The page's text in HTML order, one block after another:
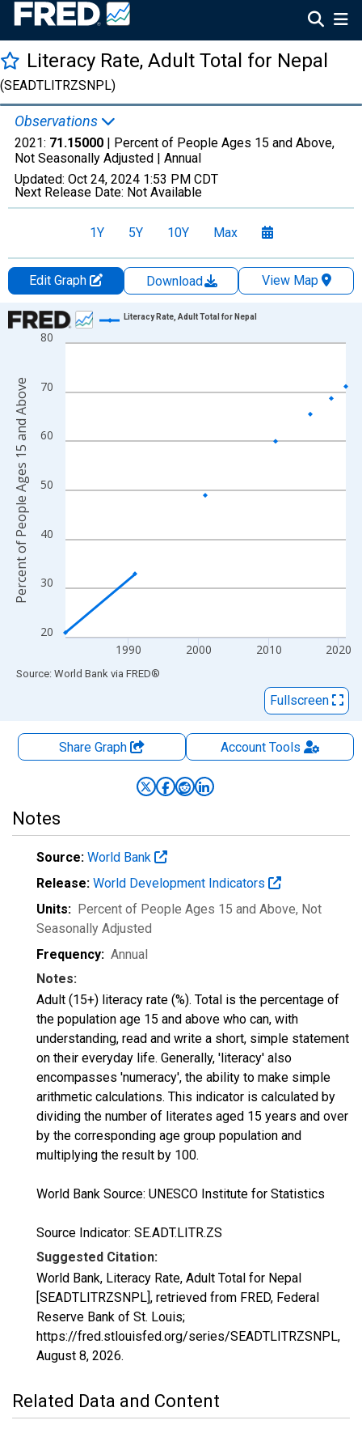
Literacy Rate, Adult Total for Nepal
(SEADTLITRZSNPL)
Observations
2021: 71.15000 | Percent of People Ages 15 and Above,
Not Seasonally Adjusted | Annual
Updated: Oct 24, 2024 1:53 PM CDT
Next Release Date: Not Available
1Y 5Y 10Y Max
Edit Graph Download
View Map
Chart
Line chart with 32 data points.
The chart has 1 X axis displaying xAxis. Data ranges from
The chart has 2 Y axes displaying Percent of People Ages 15
20
30
40
50
60
70
80
1990 2000 2010 2020
Literacy Rate, Adult Total for Nepal
Percent of People Ages 15 and Above
End of interactive chart.
Source: World Bank via FRED®
Fullscreen
Share Graph AccountTools
Notes
Source: World Bank
Release: World Development Indicators
Units: Percent of People Ages 15 and Above, Not
Seasonally Adjusted
Frequency: Annual
Notes:
Adult (15+) literacy rate (%). Total is the percentage of
the population age 15 and above who can, with
understanding, read and write a short, simple statement
on their everyday life. Generally, 'literacy' also
encompasses 'numeracy', the ability to make simple
arithmetic calculations. This indicator is calculated by
dividing the number of literates aged 15 years and over
by the corresponding age group population and
multiplying the result by 100.
World Bank Source: UNESCO Institute for Statistics
Source Indicator: SE.ADT.LITR.ZS
Suggested Citation:
World Bank, Literacy Rate, Adult Total for Nepal
[SEADTLITRZSNPL], retrieved from FRED, Federal
Reserve Bank of St. Louis;
https://fred.stlouisfed.org/series/SEADTLITRZSNPL,
August 8, 2026.
Related Data and Content